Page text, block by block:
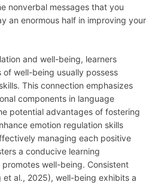
nonverbal messages that you
an enormous half in improving your
and well-being, learners
well-being usually possess
This connection emphasizes
components in language
potential advantages of fostering
emotion regulation skills
managing each positive
a conducive learning
well-being. Consistent
al., 2025), well-being exhibits a